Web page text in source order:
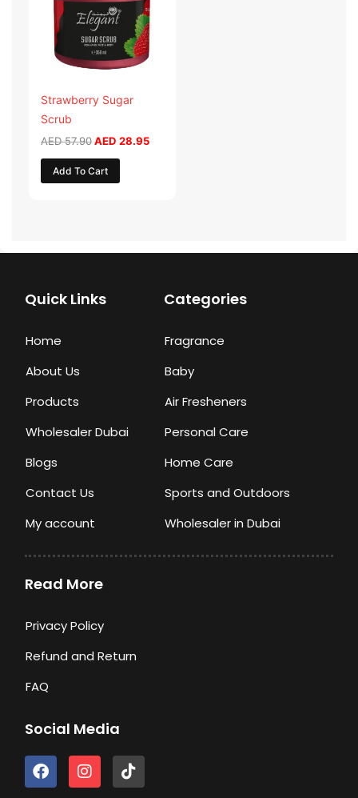
Strawberry Sugar
Scrub
AED57.90AED 28.95
Add To Cart
Quick Links
Home
About Us
Products
Wholesaler Dubai
Blogs
Contact Us
My account
Categories
Fragrance
Baby
Air Fresheners
Personal Care
Home Care
Sports and Outdoors
Wholesaler in Dubai
Read More
Privacy Policy
Refund and Return
FAQ
Social Media
F
a
I
n
T
i